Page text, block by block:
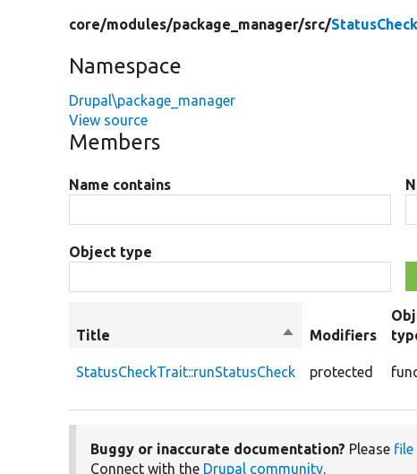
core/modules/package_manager/src/
Namespace
Drupal\package_manager
View source
Members
Name contains
Object type
Title
SortModifiers
StatusCheckTrait::runStatusCheck protected
Buggy or inaccurate documentation? Please file
Connect with the Drupal community.